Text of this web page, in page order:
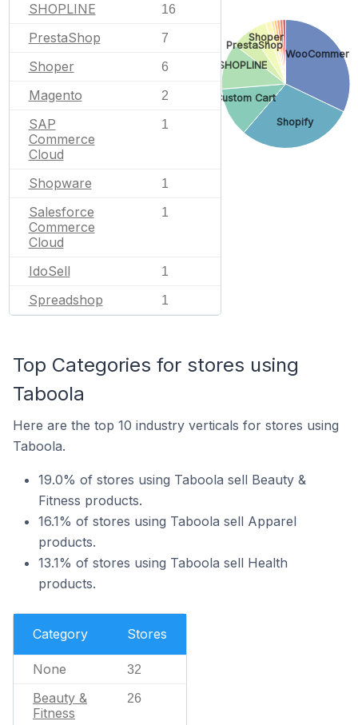
SHOPLINE 16
PrestaShop 7
Shoper 6
Magento 2
SAP
Commerce
Cloud
1
Shopware 1
Salesforce
Commerce
Cloud
1
IdoSell 1
Spreadshop 1
Shopify
Custom Cart
SHOPLINE
PrestaShop
Shoper
Top Categories for stores using
Taboola
Here are the top 10 industry verticals for stores using
Taboola.
19.0% of stores using Taboola sell Beauty &
Fitness products.
16.1% of stores using Taboola sell Apparel
products.
13.1% of stores using Taboola sell Health
products.
Category Stores
None 32
Beauty &
Fitness
26